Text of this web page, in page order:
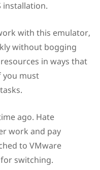
installation.
with this emulator,
without bogging
in ways that
you must
ago. Hate
work and pay
to VMware
switching.